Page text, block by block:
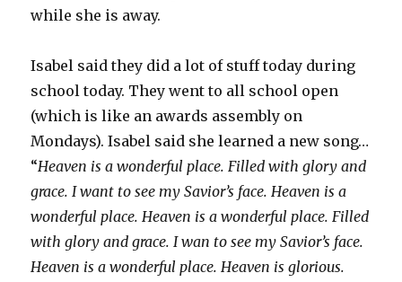
while she is away.
Isabel said they did a lot of stuff today during
school today. They went to all school open
(which is like an awards assembly on
Mondays). Isabel said she learned a new song…
“Heaven is a wonderful place. Filled with glory and
grace. I want to see my Savior’s face. Heaven is a
wonderful place. Heaven is a wonderful place. Filled
with glory and grace. I wan to see my Savior’s face.
Heaven is a wonderful place. Heaven is glorious.